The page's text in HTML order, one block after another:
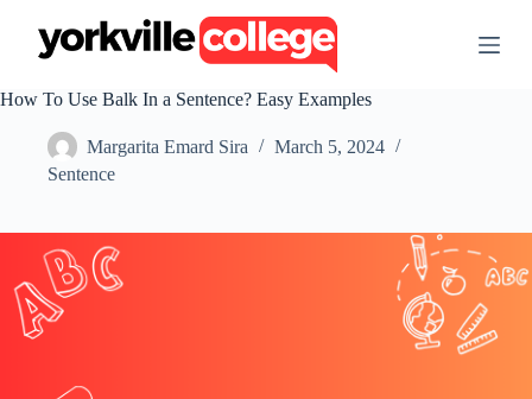
t
e
t
How To Use Balk In a Sentence? Easy Examples
Margarita Emard Sira
March 5, 2024
Sentence